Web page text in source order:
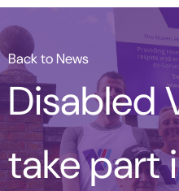
Back to News
Disabled
take part